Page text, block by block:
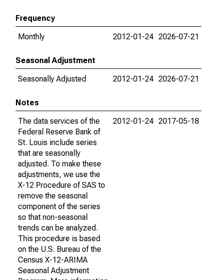
Frequency
Monthly
2012-01-24 2026-07-21
Seasonal Adjustment
Seasonally Adjusted
2012-01-24 2026-07-21
Notes
The data services of the
Federal Reserve Bank of
St. Louis include series
that are seasonally
adjusted. To make these
adjustments, we use the
X-12 Procedure of SAS to
remove the seasonal
component of the series
so that non-seasonal
trends can be analyzed.
This procedure is based
on the U.S. Bureau of the
Census X-12-ARIMA
Seasonal Adjustment
2012-01-24 2017-05-18